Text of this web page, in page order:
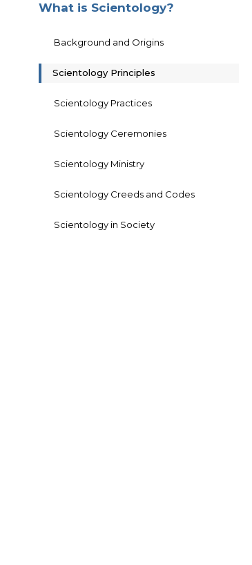
What is Scientology?
Background and Origins
Scientology Principles
Scientology Practices
Scientology Ceremonies
Scientology Ministry
Scientology Creeds and Codes
Scientology in Society